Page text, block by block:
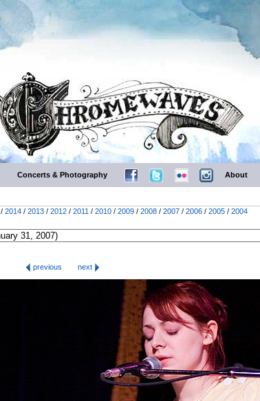
Concerts & Photography About
/ 2014 / 2013 / 2012 / 2011 / 2010 / 2009 / 2008 / 2007 / 2006 / 2005 / 2004
previous
next